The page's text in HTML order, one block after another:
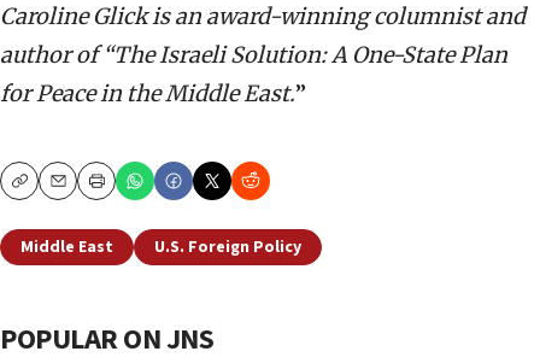
Caroline Glick is an award-winning columnist and
author of “The Israeli Solution: A One-State Plan
for Peace in the Middle East.”
CopyEmailPrint
Middle East U.S. Foreign Policy
POPULAR ON JNS